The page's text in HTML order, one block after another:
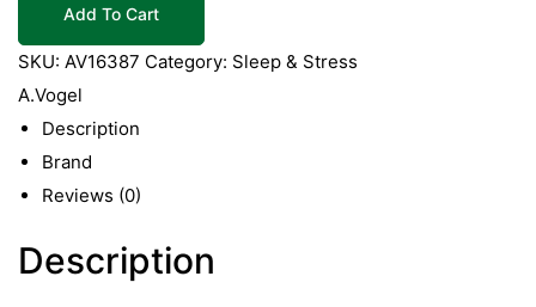
Spray
quantity
Add To Cart
SKU: AV16387 Category: Sleep & Stress
A.Vogel
Description
Brand
Reviews (0)
Description